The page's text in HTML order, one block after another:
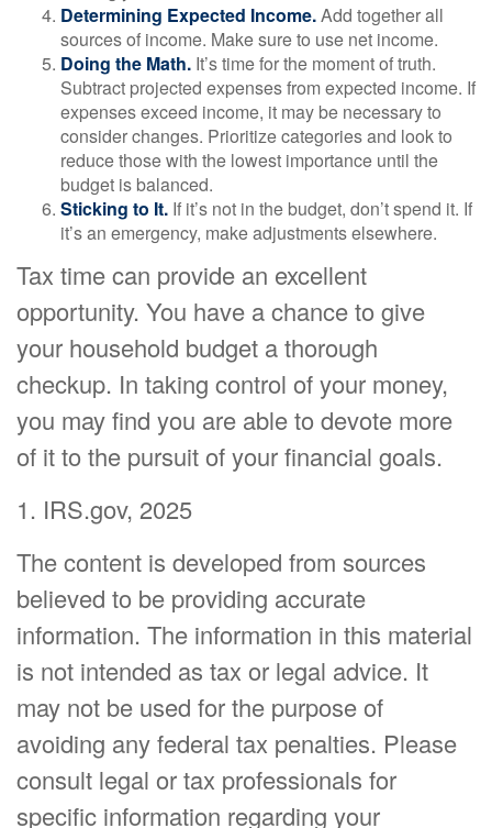
Determining Expected Income.Add together all
sources of income. Make sure to use net income.
Doing the Math. It’s time for the moment of truth.
Subtract projected expenses from expected income. If
expenses exceed income, it may be necessary to
consider changes. Prioritize categories and look to
reduce those with the lowest importance until the
budget is balanced.
Sticking to It. If it’s not in the budget, don’t spend it. If
it’s an emergency, make adjustments elsewhere.
Tax time can provide an excellent
opportunity. You have a chance to give
your household budget a thorough
checkup. In taking control of your money,
you may find you are able to devote more
of it to the pursuit of your financial goals.
1. IRS.gov, 2025
The content is developed from sources
believed to be providing accurate
information. The information in this material
is not intended as tax or legal advice. It
may not be used for the purpose of
avoiding any federal tax penalties. Please
consult legal or tax professionals for
specific information regarding your